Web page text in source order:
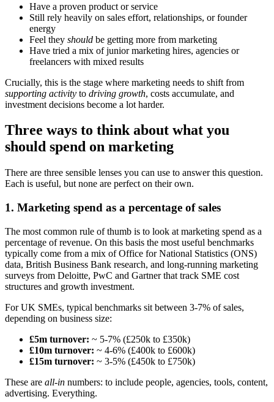
Have a proven product or service
Still rely heavily on sales effort, relationships, or founder
energy
Feel they should be getting more from marketing
Have tried a mix of junior marketing hires, agencies or
freelancers with mixed results
Crucially, this is the stage where marketing needs to shift from
supporting activity to driving growth, costs accumulate, and
investment decisions become a lot harder.
Three ways to think about what you
should spend on marketing
There are three sensible lenses you can use to answer this question.
Each is useful, but none are perfect on their own.
1. Marketing spend as a percentage of sales
The most common rule of thumb is to look at marketing spend as a
percentage of revenue. On this basis the most useful benchmarks
typically come from a mix of Office for National Statistics (ONS)
data, British Business Bank research, and long-running marketing
surveys from Deloitte, PwC and Gartner that track SME cost
structures and growth investment.
For UK SMEs, typical benchmarks sit between 3-7% of sales,
depending on business size:
£5m turnover: ~ 5-7% (£250k to £350k)
£10m turnover: ~ 4-6% (£400k to £600k)
£15m turnover: ~ 3-5% (£450k to £750k)
These are all-in numbers: to include people, agencies, tools, content,
advertising. Everything.